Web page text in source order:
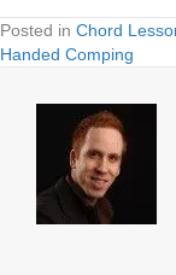
Posted in Chord
Handed Comping